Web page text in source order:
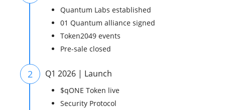
Quantum Labs established
01 Quantum alliance signed
Token2049 events
Pre-sale closed
2 Q1 2026 | Launch
$qONE Token live
Security Protocol